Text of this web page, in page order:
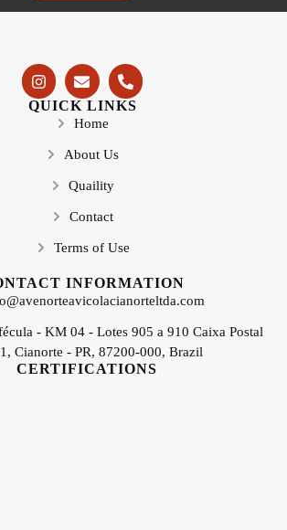
QUICK LINKS
Home
About Us
Quaility
Contact
Terms of Use
INFORMATION
- KM 04 - Lotes 905 a 910 Caixa Postal
Cianorte - PR, 87200-000, Brazil
CERTIFICATIONS